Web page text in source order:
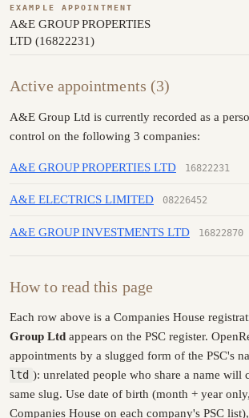
EXAMPLE APPOINTMENT
A&E GROUP PROPERTIES
LTD (16822231)
Active appointments (3)
A&E Group Ltd is currently recorded as a
control on the following 3 companies:
A&E GROUP PROPERTIES LTD 16822231
A&E ELECTRICS LIMITED 08226452
A&E GROUP INVESTMENTS LTD 16822870
How to read this page
Each row above is a Companies House
Group Ltd appears on the PSC register.
appointments by a slugged form of the PSC's
ltd ): unrelated people who share a name will
same slug. Use date of birth (month + year
Companies House on each company's PSC